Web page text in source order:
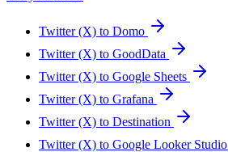
Twitter (X) to Domo
Twitter (X) to GoodData
Twitter (X) to Google Sheets
Twitter (X) to Grafana
Twitter (X) to Destination
Twitter (X) to Google Looker Studio